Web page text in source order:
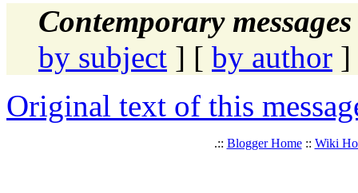
Contemporary
by subject ] [ by author ]
Original text of this
.:: Blogger Home:: Wiki